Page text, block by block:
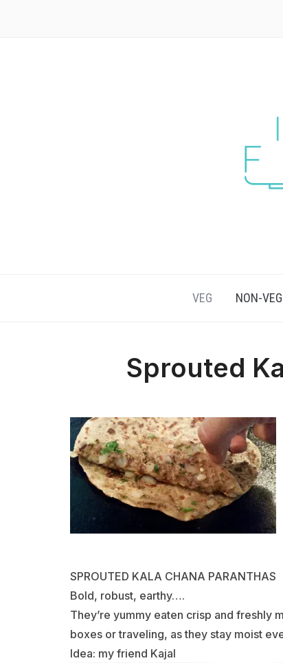
VEG NON-VEG
Sprouted
SPROUTED KALA CHANA PARANTHAS
Bold, robust, earthy….
They’re yummy eaten crisp and freshly
boxes or traveling, as they stay moist
Idea: my friend Kajal